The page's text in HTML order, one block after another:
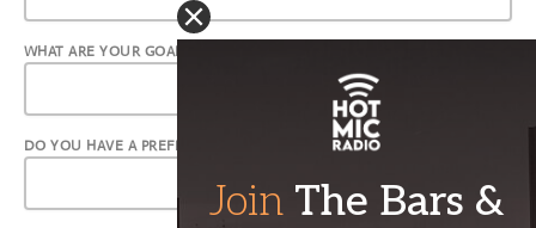
WHAT ARE YOUR GOALS?
DO YOU HAVE A PREFERRED ADVERTISING FORMAT?